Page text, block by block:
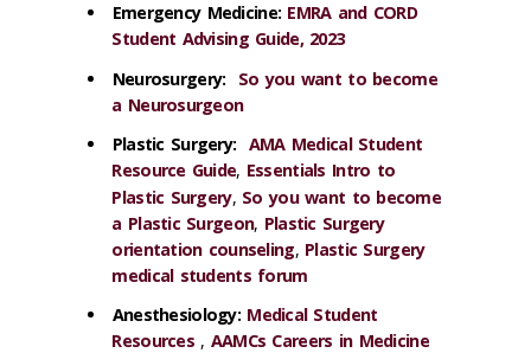
Emergency Medicine: EMRA and CORD
Student Advising Guide, 2023
Neurosurgery: So you want to become
a Neurosurgeon
Plastic Surgery: AMA Medical Student
Resource Guide, Essentials Intro to
Plastic Surgery, So you want to become
a Plastic Surgeon, Plastic Surgery
orientation counseling, Plastic Surgery
medical students forum
Anesthesiology:Medical Student
Resources, AAMCs Careers in Medicine